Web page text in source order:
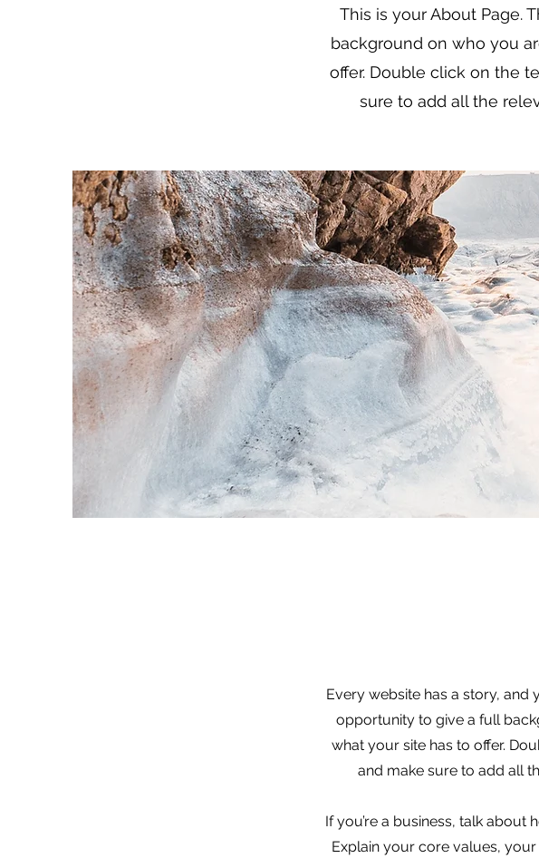
This is your About Page.
background on who you
offer. Double click on the
sure to add all the
Every website has a story, and
opportunity to give a full
what your site has to offer.
and make sure to add all
If you’re a business, talk
Explain your core values,